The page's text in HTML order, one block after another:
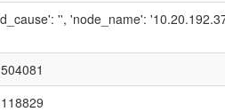
'', 'node_name':